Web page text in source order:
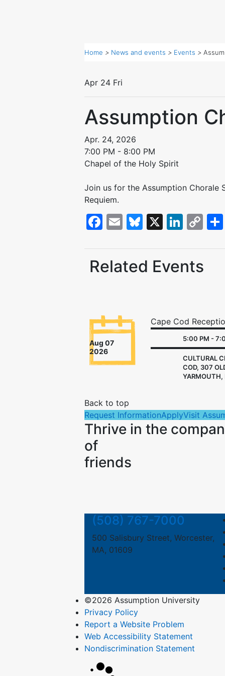
Home > News and events > Events >
Apr 24 Fri
Assumption
Apr. 24, 2026
7:00 PM - 8:00 PM
Chapel of the Holy Spirit
Join us for the Assumption Chorale
Requiem.
Facebook
EmailBluesky
X
Related Events
Aug 07
2026
Cape Cod
5:00 PM -
CULTURAL
COD, 307
Back to top
Request InformationApplyVisit
Thrive in the
of
friends
(508) 767-7000
500 Salisbury Street, Worcester,
MA, 01609
©2026 Assumption University
Privacy Policy
Report a Website Problem
Web Accessibility Statement
Nondiscrimination Statement